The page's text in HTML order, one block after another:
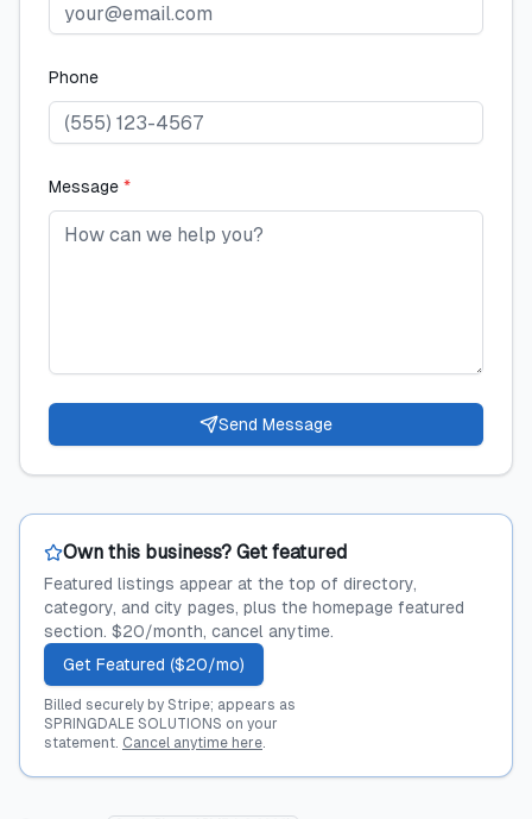
Phone
Message *
Send Message
Own this business? Get featured
Featured listings appear at the top of directory,
category, and city pages, plus the homepage featured
section. $20/month, cancel anytime.
Get Featured ($20/mo)
Billed securely by Stripe; appears as
SPRINGDALE SOLUTIONS on your
statement. Cancel anytime here.